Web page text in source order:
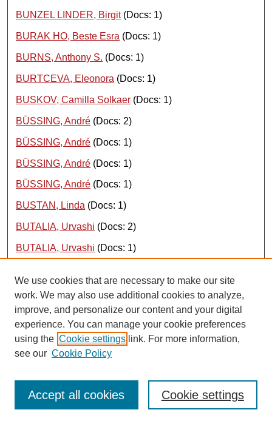
BUNZEL LINDER, Birgit(Docs: 1)
BURAK HO, Beste Esra (Docs: 1)
BURNS, Anthony S. (Docs: 1)
BURTCEVA, Eleonora (Docs: 1)
BUSKOV, Camilla Solkaer (Docs: 1)
BÜSSING, André (Docs: 2)
BÜSSING, André (Docs: 1)
BÜSSING, André (Docs: 1)
BÜSSING, André (Docs: 1)
BUSTAN, Linda (Docs: 1)
BUTALIA, Urvashi (Docs: 2)
BUTALIA, Urvashi (Docs: 1)
BUTT, Arif N (Docs: 1)
BUTT, Arif(Docs: 1)
BUTT, Muhammad Mohsin(Docs: 1)
BUZGALIN, Aleksandr
BUZGALIN, Alexander(Docs: 1)
We use cookies that are necessary to make our site
work. We may also use additional cookies to analyze,
improve, and personalize our content and your digital
experience. You can manage your cookie preferences
using the Cookie settings link. For more information,
see our Cookie Policy
Cookie settings
Accept all cookies